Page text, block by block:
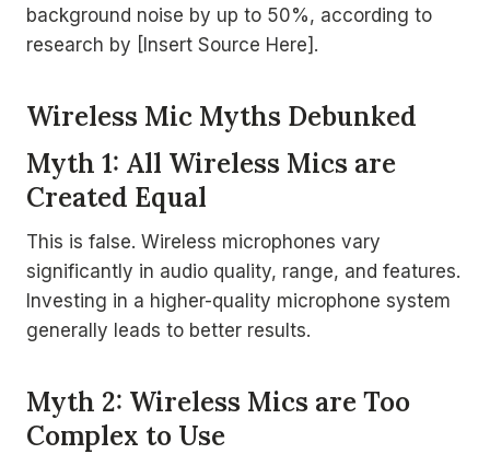
background noise by up to 50%, according to
research by [Insert Source Here].
Wireless Mic Myths Debunked
Myth 1: All Wireless Mics are
Created Equal
This is false. Wireless microphones vary
significantly in audio quality, range, and features.
Investing in a higher-quality microphone system
generally leads to better results.
Myth 2: Wireless Mics are Too
Complex to Use